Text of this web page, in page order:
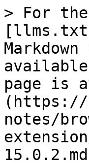
> For
page is
(https://
notes/